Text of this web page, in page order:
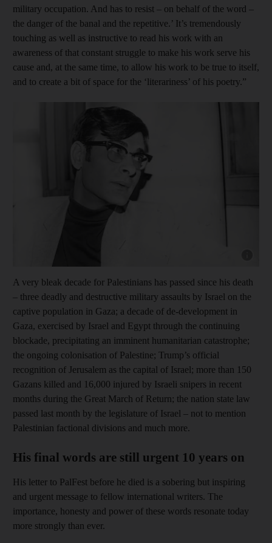
military occupation. And has to resist – on behalf of the word –
the danger of the banal and the repetitive.’ It’s tremendously
touching as well as instructive to read his work with an
awareness of that constant struggle to make his work serve his
cause and, at the same time, to allow his work to be true to itself,
and to create a bit of space for the ‘literariness’ of his poetry.”
A very bleak decade for Palestinians has passed since his death
– three deadly and destructive military assaults by Israel on the
captive population in Gaza; a decade of de-development in
Gaza, exercised by Israel and Egypt through the continuing
blockade, precipitating an imminent humanitarian catastrophe;
the ongoing colonisation of Palestine; Trump’s official
recognition of Jerusalem as the capital of Israel; more than 150
Gazans killed and 16,000 injured by Israeli snipers in recent
months during the Great March of Return; the nation state law
passed last month by the legislature of Israel – not to mention
Palestinian factional divisions and much more.
His final words are still urgent 10 years on
His letter to PalFest before he died is a sobering but inspiring
and urgent message to fellow international writers. The
importance, honesty and power of these words resonate today
more strongly than ever.